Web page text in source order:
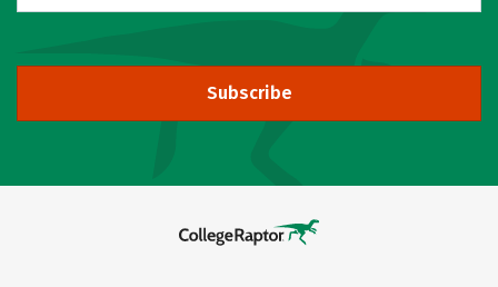
Subscribe